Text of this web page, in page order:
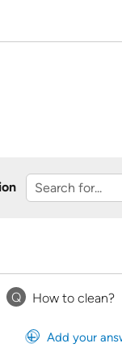
Q How to clean?
Add your